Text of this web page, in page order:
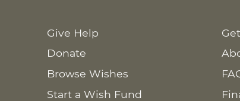
Give Help
Donate
Browse Wishes
Start a Wish Fund